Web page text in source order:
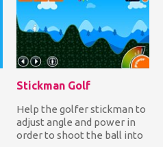
Stickman Golf
Help the golfer stickman to
adjust angle and power in
order to shoot the ball into